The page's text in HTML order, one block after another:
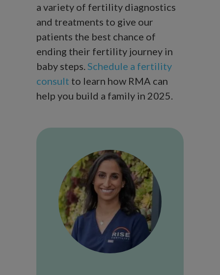
a variety of fertility diagnostics
and treatments to give our
patients the best chance of
ending their fertility journey in
baby steps. Schedule a fertility
consult to learn how RMA can
help you build a family in 2025.